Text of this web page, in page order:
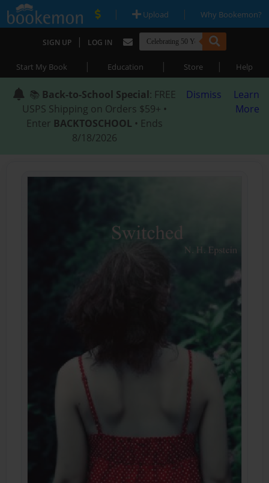
| Upload | Why Bookemon?
SIGN UP | LOG IN
Start My Book | Education | Store | Help
📚 Back-to-School Special: FREE
USPS Shipping on Orders $59+ •
Enter BACKTOSCHOOL • Ends
8/18/2026
Dismiss
Learn
More